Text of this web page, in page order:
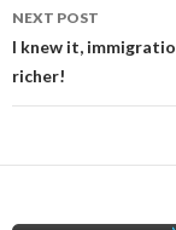
NEXT POST
I knew it,
richer!